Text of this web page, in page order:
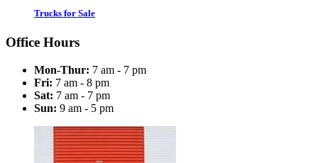
Trucks for Sale
Office Hours
Mon-Thur: 7 am - 7 pm
Fri: 7 am - 8 pm
Sat: 7 am - 7 pm
Sun: 9 am - 5 pm